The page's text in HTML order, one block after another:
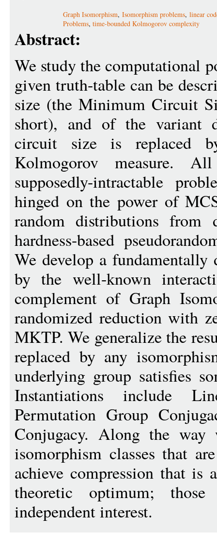
Graph Isomorphism, Isomorphism problems, linear
Problems, time-bounded Kolmogorov complexity
Abstract:
We study the computational
given truth-table can be
size (the Minimum Circuit
short), and of the variant
circuit size is replaced
Kolmogorov measure.
supposedly-intractable
hinged on the power of
random distributions from
hardness-based
We develop a fundamentally
by the well-known
complement of Graph
randomized reduction with
MKTP. We generalize the
replaced by any
underlying group satisfies
Instantiations include
Permutation Group
Conjugacy. Along the way
isomorphism classes that
achieve compression that
theoretic optimum;
independent interest.